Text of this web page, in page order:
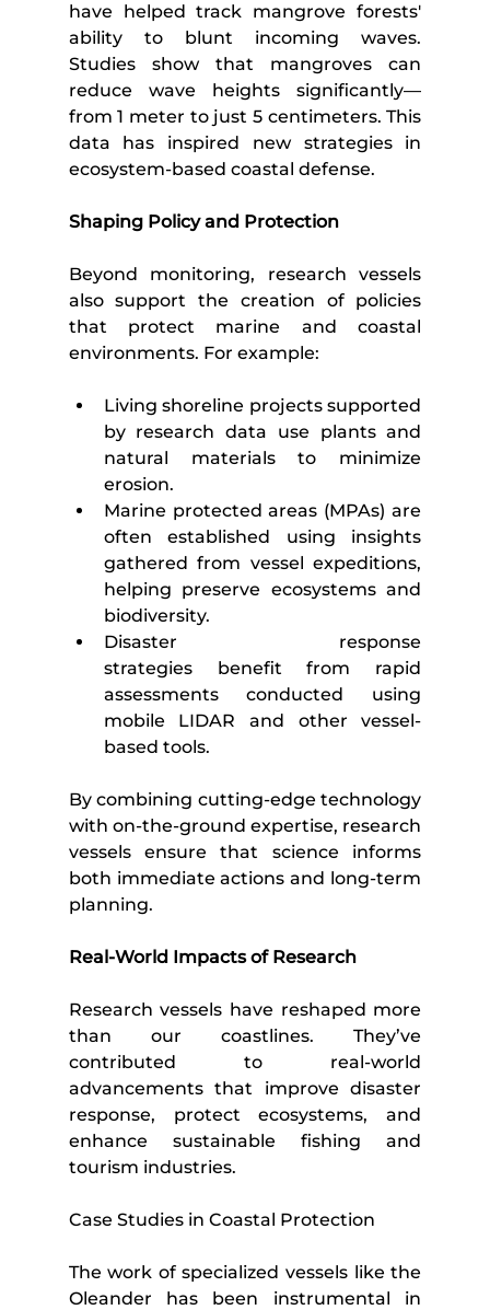
have helped track mangrove forests'
ability to blunt incoming waves.
Studies show that mangroves can
reduce wave heights significantly—
from 1 meter to just 5 centimeters. This
data has inspired new strategies in
ecosystem-based coastal defense.
Shaping Policy and Protection
Beyond monitoring, research vessels
also support the creation of policies
that protect marine and coastal
environments. For example:
Living shoreline projects supported
by research data use plants and
natural materials to minimize
erosion.
Marine protected areas (MPAs) are
often established using insights
gathered from vessel expeditions,
helping preserve ecosystems and
biodiversity.
Disaster response
strategies benefit from rapid
assessments conducted using
mobile LIDAR and other vessel-
based tools.
By combining cutting-edge technology
with on-the-ground expertise, research
vessels ensure that science informs
both immediate actions and long-term
planning.
Real-World Impacts of Research
Research vessels have reshaped more
than our coastlines. They’ve
contributed to real-world
advancements that improve disaster
response, protect ecosystems, and
enhance sustainable fishing and
tourism industries.
Case Studies in Coastal Protection
The work of specialized vessels like the
Oleander has been instrumental in